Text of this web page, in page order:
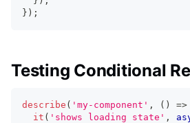
} ) ;
Testing Conditional
describe ( 'my-component' , ( ) =>
it ( 'shows loading state' ,